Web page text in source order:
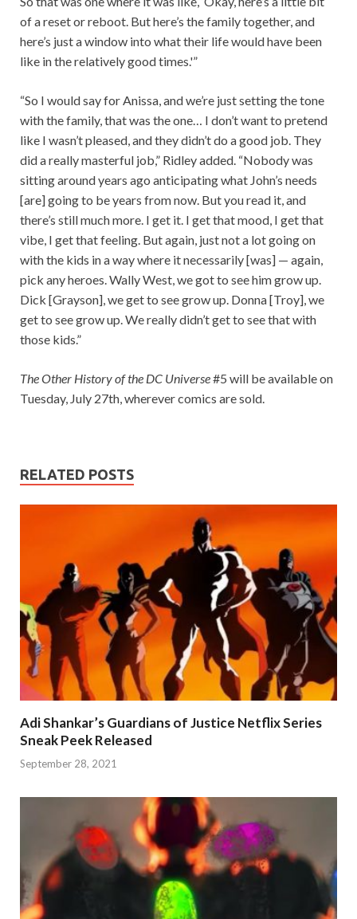
of a reset or reboot. But here’s the family together, and
here’s just a window into what their life would have been
like in the relatively good times.'”
“So I would say for Anissa, and we’re just setting the tone
with the family, that was the one… I don’t want to pretend
like I wasn’t pleased, and they didn’t do a good job. They
did a really masterful job,” Ridley added. “Nobody was
sitting around years ago anticipating what John’s needs
[are] going to be years from now. But you read it, and
there’s still much more. I get it. I get that mood, I get that
vibe, I get that feeling. But again, just not a lot going on
with the kids in a way where it necessarily [was] — again,
pick any heroes. Wally West, we got to see him grow up.
Dick [Grayson], we get to see grow up. Donna [Troy], we
get to see grow up. We really didn’t get to see that with
those kids.”
The Other History of the DC Universe#5 will be available on
Tuesday, July 27th, wherever comics are sold.
RELATED POSTS
Adi Shankar’s Guardians of Justice Netflix Series
Sneak Peek Released
September 28, 2021